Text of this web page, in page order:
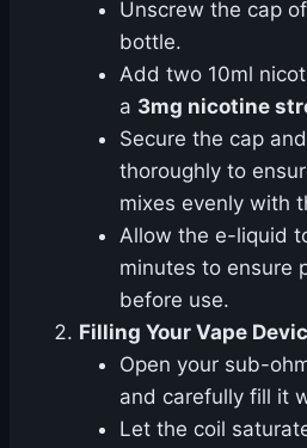
Unscrew the cap
bottle.
Add two 10ml
a 3mg nicotine
Secure the cap
thoroughly to
mixes evenly with
Allow the e-liquid
minutes to ensure
before use.
Filling Your Vape
Open your sub-
and carefully fill it
Let the coil